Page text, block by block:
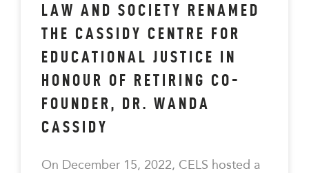
LAW AND SOCIETY RENAMED
THE CASSIDY CENTRE FOR
EDUCATIONAL JUSTICE IN
HONOUR OF RETIRING CO-
FOUNDER, DR. WANDA
CASSIDY
On December 15, 2022, CELS hosted a